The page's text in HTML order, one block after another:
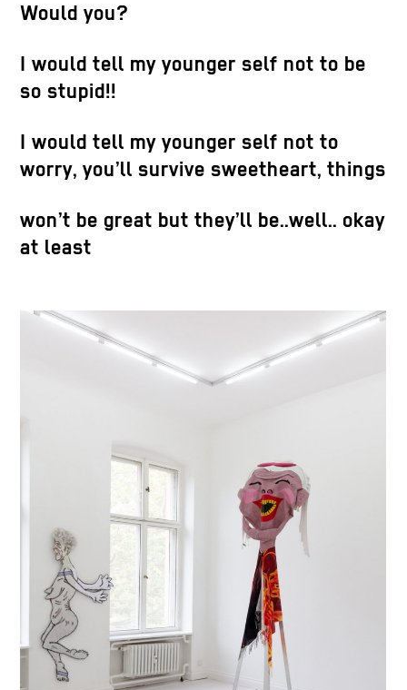
Would you?
I would tell my younger self not to be
so stupid!!
I would tell my younger self not to
worry, you’ll survive sweetheart, things
won’t be great but they’ll be..well.. okay
at least
Catherine Biocca,Snoring House, 2020.
Video animation (1:30 min. looped), sound,
leather, cardboard, artificial saliva. 66 x
123 x 119 cm. Ed. 1/3 + 1 AP